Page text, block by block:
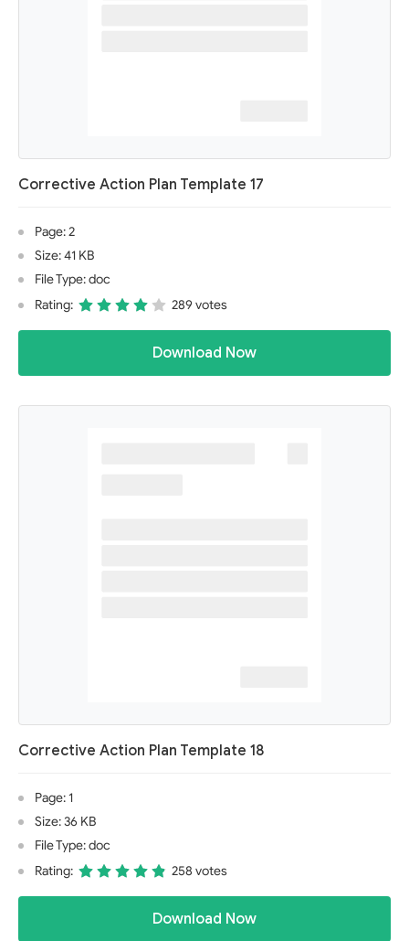
Corrective Action Plan Template 17
Page: 2
Size: 41 KB
File Type: doc
Rating:
289 votes
Download Now
Corrective Action Plan Template 18
Page: 1
Size: 36 KB
File Type: doc
Rating:
258 votes
Download Now